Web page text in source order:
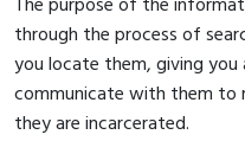
through the process of
you locate them, giving
communicate with them to
they are incarcerated.